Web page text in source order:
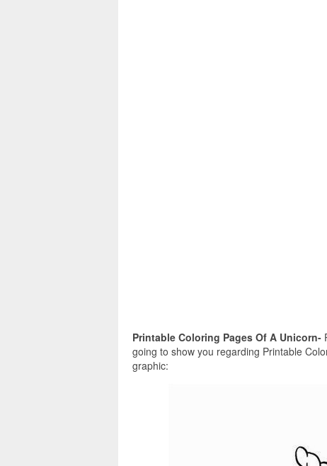
Printable Coloring Pages Of A Unicorn-
going to show you regarding Printable
graphic: